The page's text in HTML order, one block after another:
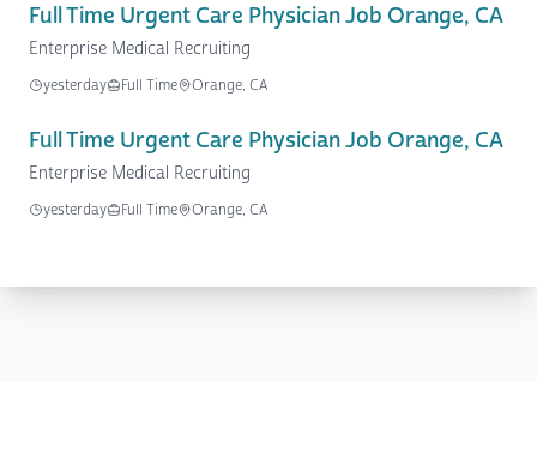
Full Time Urgent Care Physician Job Orange, CA
Enterprise Medical Recruiting
yesterday Full Time Orange, CA
Full Time Urgent Care Physician Job Orange, CA
Enterprise Medical Recruiting
yesterday Full Time Orange, CA